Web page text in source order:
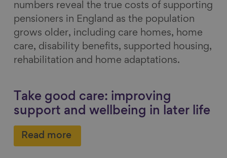
numbers reveal the true costs of supporting
pensioners in England as the population
grows older, including care homes, home
care, disability benefits, supported housing,
rehabilitation and home adaptations.
Take good care: improving
support and wellbeing in later life
Read more